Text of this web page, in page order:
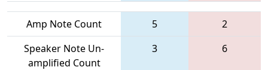
Amp Note Count 5
2
Speaker Note Un-
amplified Count
3 6